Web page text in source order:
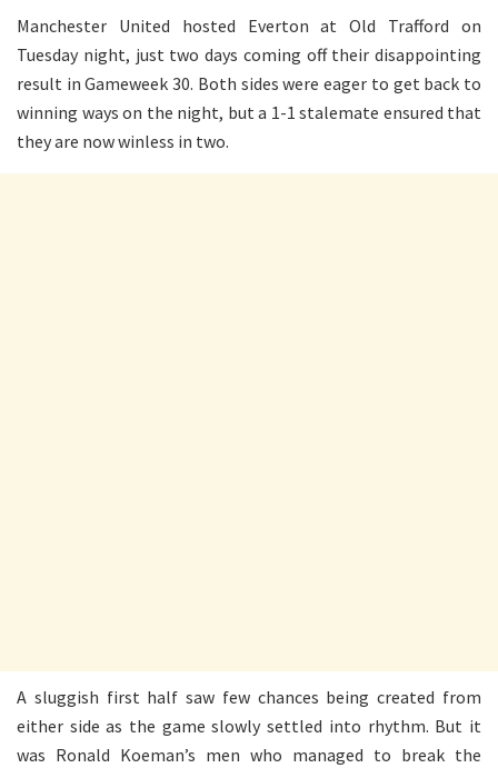
Manchester United hosted Everton at Old Trafford on
Tuesday night, just two days coming off their disappointing
result in Gameweek 30. Both sides were eager to get back to
winning ways on the night, but a 1-1 stalemate ensured that
they are now winless in two.
A sluggish first half saw few chances being created from
either side as the game slowly settled into rhythm. But it
was Ronald Koeman’s men who managed to break the